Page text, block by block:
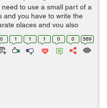
to use a small part of a
and you have to write the
places and you also
partials for that. Rails
0 1 1 1 0 0 569